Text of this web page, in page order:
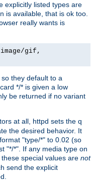
explicitly listed types are
is available, that is ok too.
really wants is
gif,
they default to a
*/* is given a low
be returned if no variant
at all, httpd sets the q
the desired behavior. It
"type/*" to 0.02 (so
"*/*". If any media type on
special values are not
send the explicit